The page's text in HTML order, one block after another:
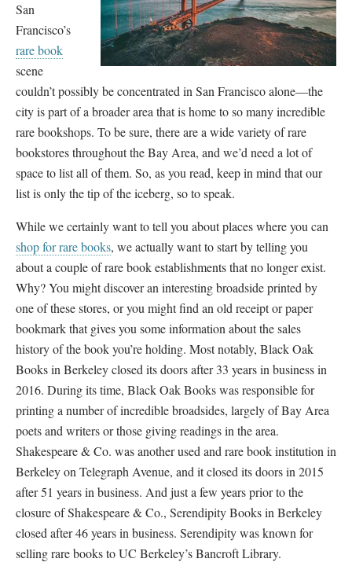
San
Francisco’s
rare book
scene
couldn’t possibly be concentrated in San Francisco alone—the
city is part of a broader area that is home to so many incredible
rare bookshops. To be sure, there are a wide variety of rare
bookstores throughout the Bay Area, and we’d need a lot of
space to list all of them. So, as you read, keep in mind that our
list is only the tip of the iceberg, so to speak.
While we certainly want to tell you about places where you can
shop for rare books, we actually want to start by telling you
about a couple of rare book establishments that no longer exist.
Why? You might discover an interesting broadside printed by
one of these stores, or you might find an old receipt or paper
bookmark that gives you some information about the sales
history of the book you’re holding. Most notably, Black Oak
Books in Berkeley closed its doors after 33 years in business in
2016. During its time, Black Oak Books was responsible for
printing a number of incredible broadsides, largely of Bay Area
poets and writers or those giving readings in the area.
Shakespeare & Co. was another used and rare book institution in
Berkeley on Telegraph Avenue, and it closed its doors in 2015
after 51 years in business. And just a few years prior to the
closure of Shakespeare & Co., Serendipity Books in Berkeley
closed after 46 years in business. Serendipity was known for
selling rare books to UC Berkeley’s Bancroft Library.